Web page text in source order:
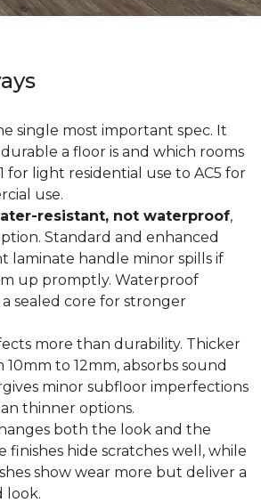
single most important spec. It
a floor is and which rooms
for light residential use to AC5 for
use.
resistant, not waterproof,
Standard and enhanced
laminate handle minor spills if
up promptly. Waterproof
a sealed core for stronger
more than durability. Thicker
10mm to 12mm, absorbs sound
minor subfloor imperfections
thinner options.
both the look and the
finishes hide scratches well, while
show wear more but deliver a
look.